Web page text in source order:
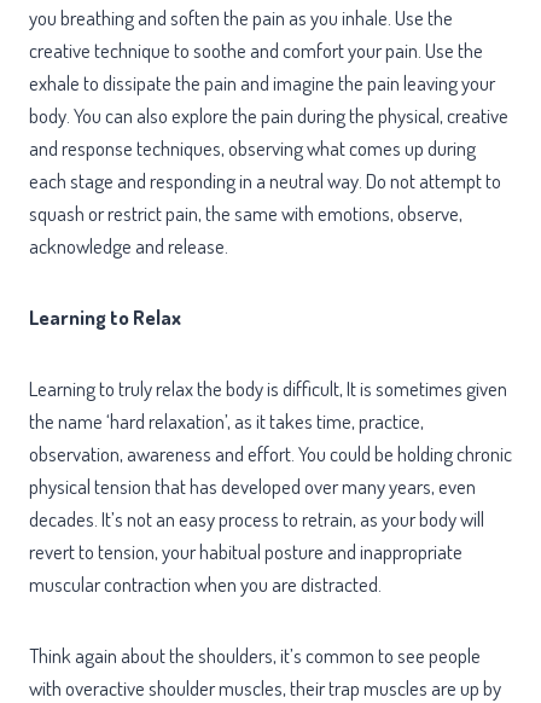
you breathing and soften the pain as you inhale. Use the
creative technique to soothe and comfort your pain. Use the
exhale to dissipate the pain and imagine the pain leaving your
body. You can also explore the pain during the physical, creative
and response techniques, observing what comes up during
each stage and responding in a neutral way. Do not attempt to
squash or restrict pain, the same with emotions, observe,
acknowledge and release.
Learning to Relax
Learning to truly relax the body is difficult, It is sometimes given
the name ‘hard relaxation’, as it takes time, practice,
observation, awareness and effort. You could be holding chronic
physical tension that has developed over many years, even
decades. It’s not an easy process to retrain, as your body will
revert to tension, your habitual posture and inappropriate
muscular contraction when you are distracted.
Think again about the shoulders, it’s common to see people
with overactive shoulder muscles, their trap muscles are up by